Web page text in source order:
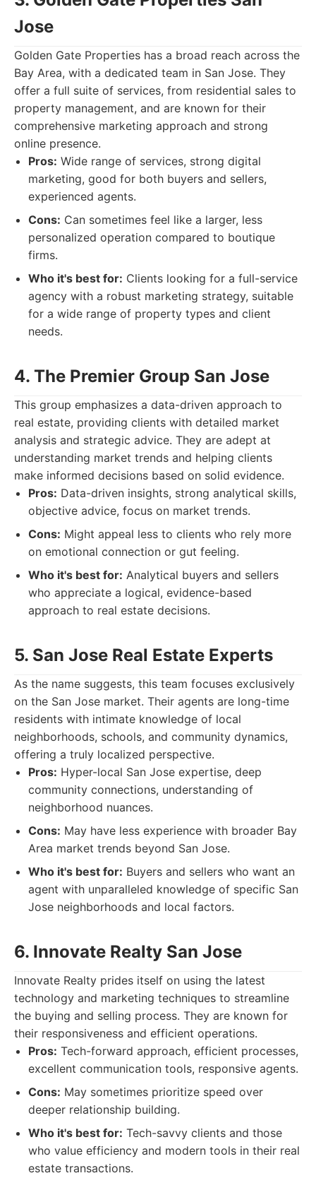
Jose
Golden Gate Properties has a broad reach across the
Bay Area, with a dedicated team in San Jose. They
offer a full suite of services, from residential sales to
property management, and are known for their
comprehensive marketing approach and strong
online presence.
Pros: Wide range of services, strong digital
marketing, good for both buyers and sellers,
experienced agents.
Cons: Can sometimes feel like a larger, less
personalized operation compared to boutique
firms.
Who it's best for: Clients looking for a full-service
agency with a robust marketing strategy, suitable
for a wide range of property types and client
needs.
4. The Premier Group San Jose
This group emphasizes a data-driven approach to
real estate, providing clients with detailed market
analysis and strategic advice. They are adept at
understanding market trends and helping clients
make informed decisions based on solid evidence.
Pros: Data-driven insights, strong analytical skills,
objective advice, focus on market trends.
Cons: Might appeal less to clients who rely more
on emotional connection or gut feeling.
Who it's best for: Analytical buyers and sellers
who appreciate a logical, evidence-based
approach to real estate decisions.
5. San Jose Real Estate Experts
As the name suggests, this team focuses exclusively
on the San Jose market. Their agents are long-time
residents with intimate knowledge of local
neighborhoods, schools, and community dynamics,
offering a truly localized perspective.
Pros: Hyper-local San Jose expertise, deep
community connections, understanding of
neighborhood nuances.
Cons: May have less experience with broader Bay
Area market trends beyond San Jose.
Who it's best for: Buyers and sellers who want an
agent with unparalleled knowledge of specific San
Jose neighborhoods and local factors.
6. Innovate Realty San Jose
Innovate Realty prides itself on using the latest
technology and marketing techniques to streamline
the buying and selling process. They are known for
their responsiveness and efficient operations.
Pros: Tech-forward approach, efficient processes,
excellent communication tools, responsive agents.
Cons: May sometimes prioritize speed over
deeper relationship building.
Who it's best for: Tech-savvy clients and those
who value efficiency and modern tools in their real
estate transactions.